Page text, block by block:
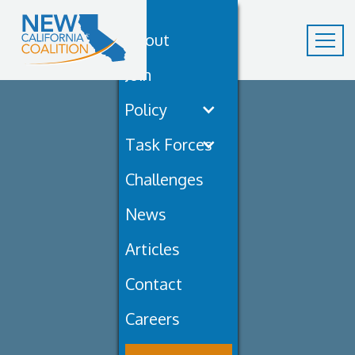
About
Join
Policy
Task Forces
Challenges
News
Articles
Contact
Careers